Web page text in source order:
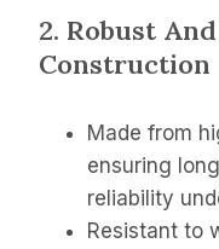
2. Robust
Construction
Made from
ensuring
reliability
Resistant to